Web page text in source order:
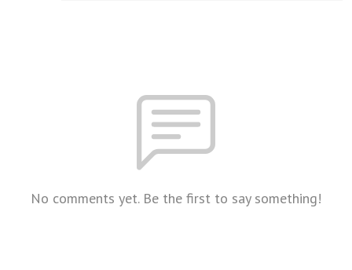
No comments yet. Be the first to say something!